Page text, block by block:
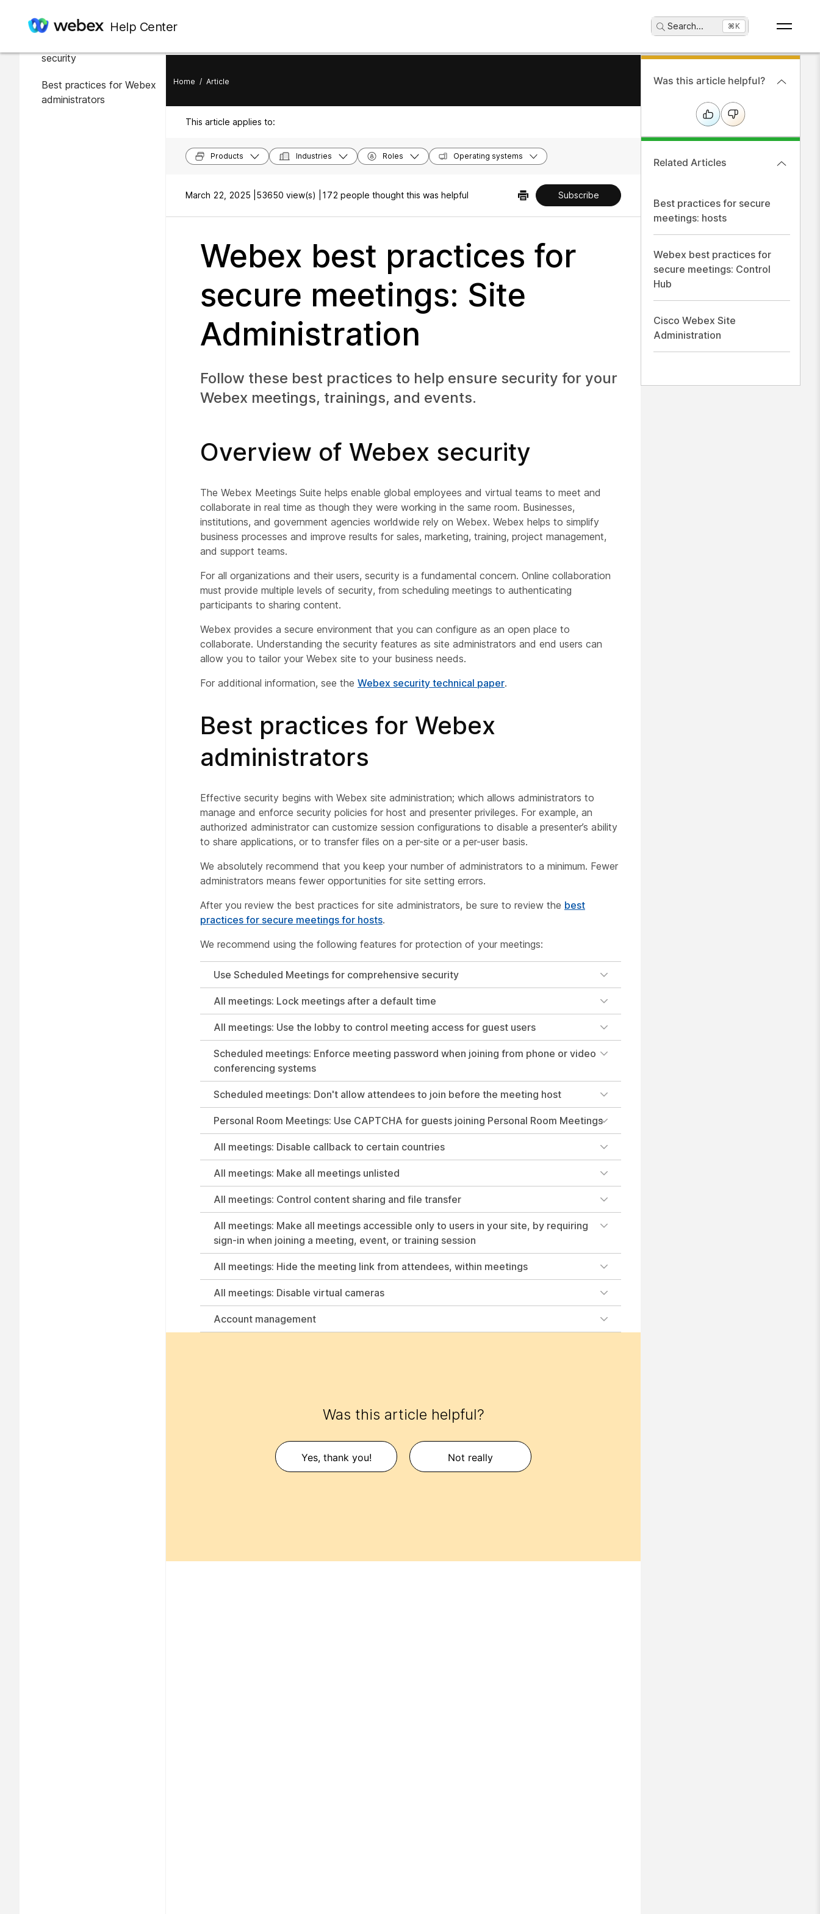
Help Center Search... ⌘K
In this article
security
Best practices for Webex
administrators
Home / Article
This article applies to:
Products Industries Roles Operating systems
March 22, 2025 | 53650 view(s) | 172 people thought this was helpful Subscribe
Webex best practices for
secure meetings: Site
Administration
Follow these best practices to help ensure security for your
Webex meetings, trainings, and events.
Overview of Webex security
The Webex Meetings Suite helps enable global employees and virtual teams to meet and
collaborate in real time as though they were working in the same room. Businesses,
institutions, and government agencies worldwide rely on Webex. Webex helps to simplify
business processes and improve results for sales, marketing, training, project management,
and support teams.
For all organizations and their users, security is a fundamental concern. Online collaboration
must provide multiple levels of security, from scheduling meetings to authenticating
participants to sharing content.
Webex provides a secure environment that you can configure as an open place to
collaborate. Understanding the security features as site administrators and end users can
allow you to tailor your Webex site to your business needs.
For additional information, see the Webex security technical paper.
Best practices for Webex
administrators
Effective security begins with Webex site administration; which allows administrators to
manage and enforce security policies for host and presenter privileges. For example, an
authorized administrator can customize session configurations to disable a presenter’s ability
to share applications, or to transfer files on a per-site or a per-user basis.
We absolutely recommend that you keep your number of administrators to a minimum. Fewer
administrators means fewer opportunities for site setting errors.
After you review the best practices for site administrators, be sure to review the best
practices for secure meetings for hosts.
We recommend using the following features for protection of your meetings:
Use Scheduled Meetings for comprehensive security
All meetings: Lock meetings after a default time
All meetings: Use the lobby to control meeting access for guest users
Scheduled meetings: Enforce meeting password when joining from phone or video
conferencing systems
Scheduled meetings: Don't allow attendees to join before the meeting host
Personal Room Meetings: Use CAPTCHA for guests joining Personal Room Meetings
All meetings: Disable callback to certain countries
All meetings: Make all meetings unlisted
All meetings: Control content sharing and file transfer
All meetings: Make all meetings accessible only to users in your site, by requiring
sign-in when joining a meeting, event, or training session
All meetings: Hide the meeting link from attendees, within meetings
All meetings: Disable virtual cameras
Account management
Was this article helpful?
Yes, thank you! Not really
Was this article helpful?
Related Articles
Best practices for secure
meetings: hosts
Webex best practices for
secure meetings: Control
Hub
Cisco Webex Site
Administration